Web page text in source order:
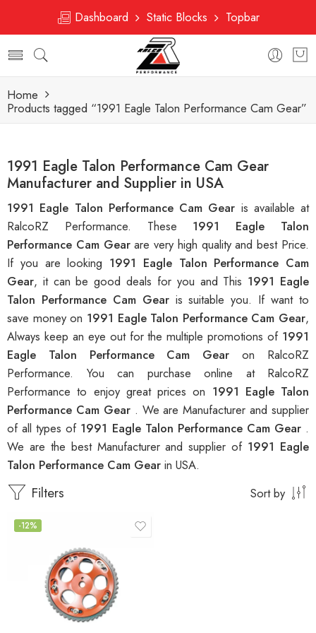
Dashboard Static Blocks Topbar
Home
Products tagged “1991 Eagle Talon Performance Cam Gear”
1991 Eagle Talon Performance Cam Gear
Manufacturer and Supplier in USA
1991 Eagle Talon Performance Cam Gear is available at
RalcoRZ Performance. These 1991 Eagle Talon
Performance Cam Gearare very high quality and best Price.
If you are looking 1991 Eagle Talon Performance Cam
Gear, it can be good deals for you and This 1991 Eagle
Talon Performance Cam Gear is suitable you. If want to
save money on 1991 Eagle Talon Performance Cam Gear,
Always keep an eye out for the multiple promotions of 1991
Eagle Talon Performance Cam Gearon RalcoRZ
Performance. You can purchase online at RalcoRZ
Performance to enjoy great prices on 1991 Eagle Talon
Performance Cam Gear . We are Manufacturer and supplier
of all types of 1991 Eagle Talon Performance Cam Gear .
We are the best Manufacturer and supplier of 1991 Eagle
Talon Performance Cam Gear in USA.
Filters Sort by
-12%